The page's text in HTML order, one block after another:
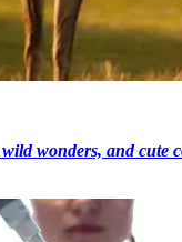
wonders, and cute